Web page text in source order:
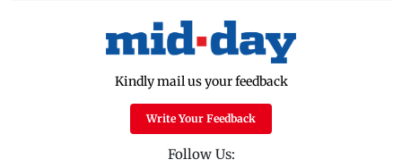
Kindly mail us your feedback
Write Your Feedback
Follow Us: